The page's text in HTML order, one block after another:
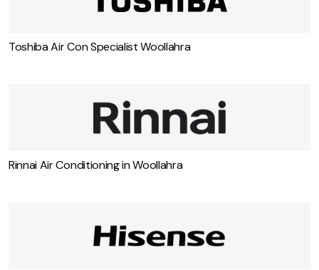
Toshiba Air Con Specialist Woollahra
Rinnai Air Conditioning in Woollahra